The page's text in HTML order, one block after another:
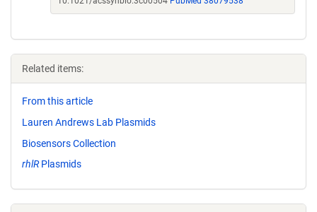
Related items:
From this article
Lauren Andrews Lab Plasmids
Biosensors Collection
rhlRPlasmids